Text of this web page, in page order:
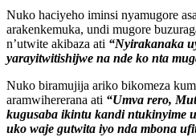
Nuko haciyeho iminsi nyamugore
arakenkemuka, undi mugore
n’utwite akibaza ati “Nyirakanaka
yarayitwitishijwe na nde ko nta
Nuko biramujija ariko bikomeza
aramwihererana ati “Umva rero,
kugusaba ikintu kandi ntukinyime
uko waje gutwita iyo nda mbona